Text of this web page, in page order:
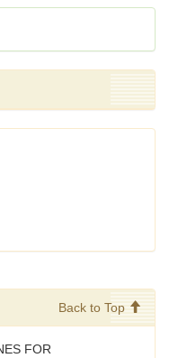
Back to Top
FOR